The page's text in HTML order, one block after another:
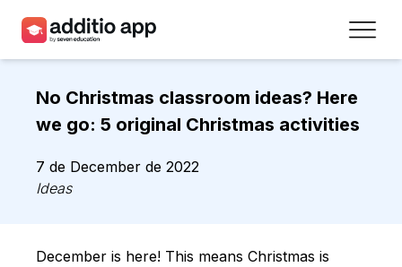
Schools
Resources
Plans
Access
No Christmas classroom ideas? Here
we go: 5 original Christmas activities
7 de December de 2022
Ideas
December is here! This means Christmas is